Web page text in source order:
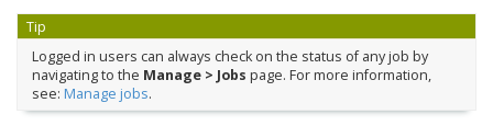
Tip
Logged in users can always check on the status of any job by
navigating to the Manage > Jobs page. For more information,
see: Manage jobs.